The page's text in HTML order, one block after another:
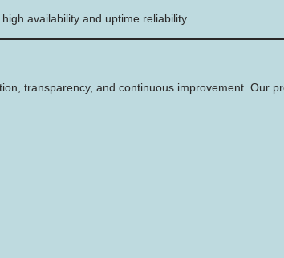
availability and uptime reliability.
transparency, and continuous improvement. Our